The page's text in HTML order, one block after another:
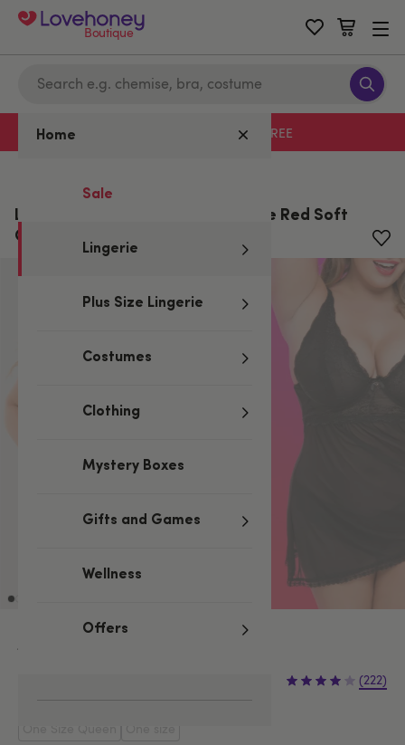
Boutique
Home
Sale
Lingerie
Plus Size Lingerie
Costumes
Clothing
Mystery Boxes
Gifts and Games
Wellness
Offers
Free delivery with code LHFREE
Lovehoney Plus Size Love Me Lace Red Soft
Cup Babydoll Set
(222)